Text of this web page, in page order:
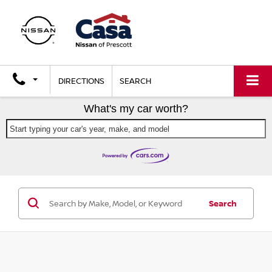
DIRECTIONS SEARCH
What's my car worth?
Start typing your car's year, make, and model
Search